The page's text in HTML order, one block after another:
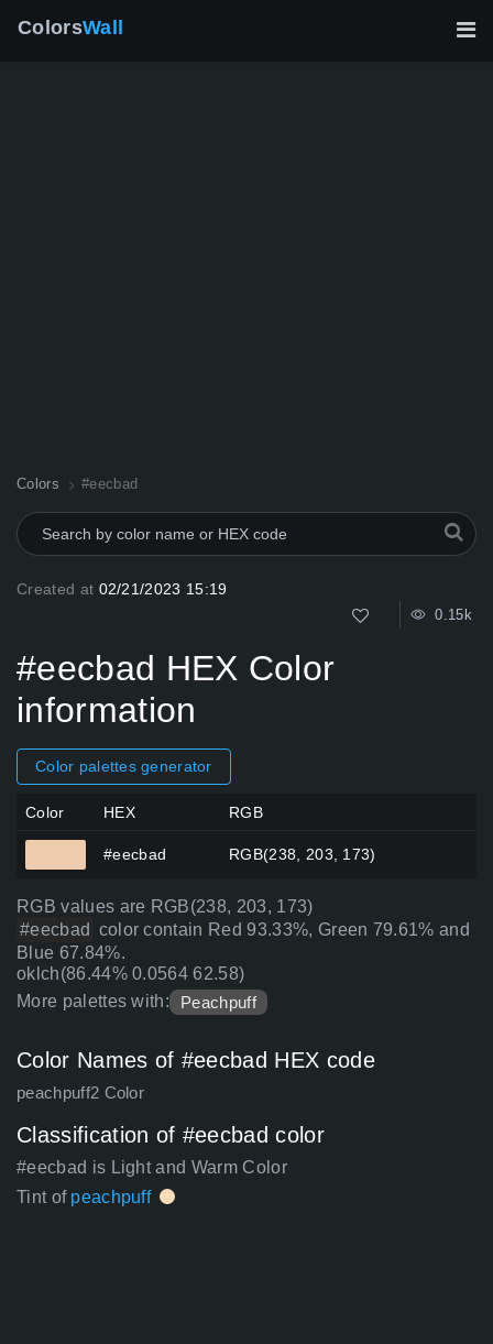
ColorsWall
Colors #eecbad
Created at 02/21/2023 15:19
0.15k
#eecbad HEX Color
information
Color palettes generator
Color HEX RGB
#eecbad RGB(238, 203, 173)
RGB values are RGB(238, 203, 173)
#eecbad color contain Red 93.33%, Green 79.61% and
Blue 67.84%.
oklch(86.44% 0.0564 62.58)
More palettes with:
Peachpuff
Color Names of #eecbad HEX code
peachpuff2 Color
Classification of #eecbad color
#eecbad is Light and Warm Color
Tint of peachpuff